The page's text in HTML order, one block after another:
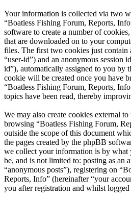
Your information is collected via two
“Boatless Fishing Forum, Reports,
software to create a number of
that are downloaded on to your
files. The first two cookies just contain
“user-id”) and an anonymous session
id”), automatically assigned to you by
cookie will be created once you have
“Boatless Fishing Forum, Reports,
topics have been read, thereby
We may also create cookies external
browsing “Boatless Fishing Forum,
outside the scope of this document
the pages created by the phpBB
we collect your information is by what
be, and is not limited to: posting as an
“anonymous posts”), registering on
Reports, Info” (hereinafter “your
you after registration and whilst